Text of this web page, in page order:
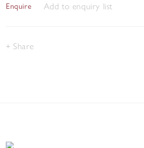
Enquire Add to enquiry list
Share